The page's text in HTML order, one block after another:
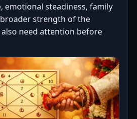
emotional steadiness, family
strength of the
need attention before